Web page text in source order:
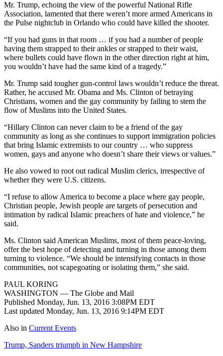
Mr. Trump, echoing the view of the powerful National Rifle
Association, lamented that there weren’t more armed Americans in
the Pulse nightclub in Orlando who could have killed the shooter.
“If you had guns in that room … if you had a number of people
having them strapped to their ankles or strapped to their waist,
where bullets could have flown in the other direction right at him,
you wouldn’t have had the same kind of a tragedy.”
Mr. Trump said tougher gun-control laws wouldn’t reduce the threat.
Rather, he accused Mr. Obama and Ms. Clinton of betraying
Christians, women and the gay community by failing to stem the
flow of Muslims into the United States.
“Hillary Clinton can never claim to be a friend of the gay
community as long as she continues to support immigration policies
that bring Islamic extremists to our country … who suppress
women, gays and anyone who doesn’t share their views or values.”
He also vowed to root out radical Muslim clerics, irrespective of
whether they were U.S. citizens.
“I refuse to allow America to become a place where gay people,
Christian people, Jewish people are targets of persecution and
intimation by radical Islamic preachers of hate and violence,” he
said.
Ms. Clinton said American Muslims, most of them peace-loving,
offer the best hope of detecting and turning in those among them
turning to violence. “We should be intensifying contacts in those
communities, not scapegoating or isolating them,” she said.
PAUL KORING
WASHINGTON — The Globe and Mail
Published Monday, Jun. 13, 2016 3:08PM EDT
Last updated Monday, Jun. 13, 2016 9:14PM EDT
Also in Current Events
Trump, Sanders triumph in New Hampshire